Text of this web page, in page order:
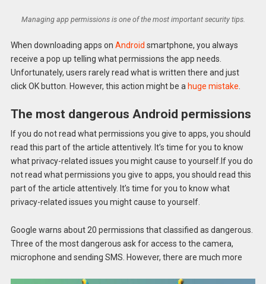
Managing app permissions is one of the most important security tips.
When downloading apps on Android smartphone, you always
receive a pop up telling what permissions the app needs.
Unfortunately, users rarely read what is written there and just
click OK button. However, this action might be a huge mistake
The most dangerous Android permissions
If you do not read what permissions you give to apps, you should
read this part of the article attentively. It’s time for you to know
what privacy-related issues you might cause to yourself.If you do
not read what permissions you give to apps, you should read this
part of the article attentively. It’s time for you to know what
privacy-related issues you might cause to yourself.
Google warns about 20 permissions that classified as dangerous.
Three of the most dangerous ask for access to the camera,
microphone and sending SMS. However, there are much more